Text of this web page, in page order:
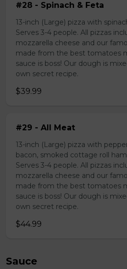
#28 - Spinach & Feta
13-inch (Large) pizza with
Serves 3-4 people. All pizzas
mozzarella cheese and our
made from the best tomatoes
sauce is boss! Our dough is
own secret recipe.
$39.99
#29 - All Meat
13-inch (Large) pizza with
bacon, smoked cottage roll
Serves 3-4 people. All pizzas
mozzarella cheese and our
made from the best tomatoes
sauce is boss! Our dough is
own secret recipe.
$44.99
Sauce